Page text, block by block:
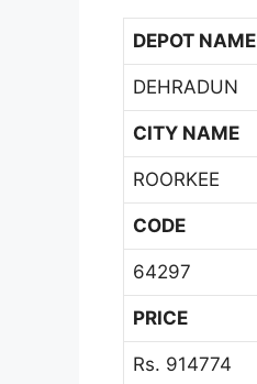
DEPOT NAME
DEHRADUN
CITY NAME
ROORKEE
CODE
64297
PRICE
Rs. 914774